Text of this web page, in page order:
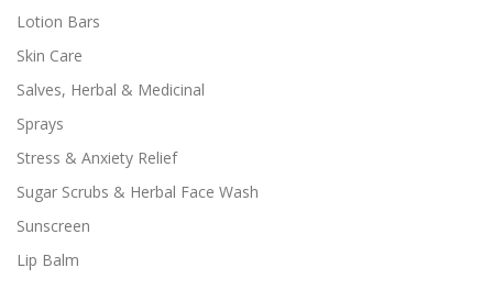
Lotion Bars
Skin Care
Salves, Herbal & Medicinal
Sprays
Stress & Anxiety Relief
Sugar Scrubs & Herbal Face Wash
Sunscreen
Lip Balm